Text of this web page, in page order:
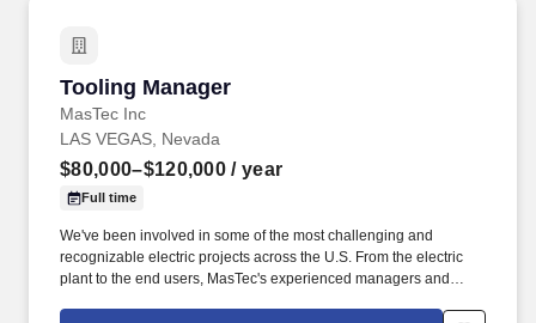
Tooling Manager
MasTec Inc
Tooling Manager
LAS VEGAS, Nevada
$80,000–$120,000 / year
Full time
We've been involved in some of the most challenging and
recognizable electric projects across the U.S. From the electric
plant to the end users, MasTec's experienced managers and